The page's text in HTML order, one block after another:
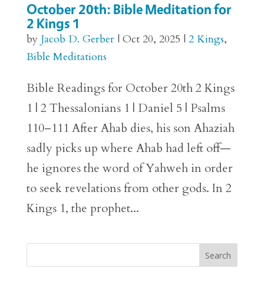
October 20th: Bible Meditation for
2 Kings 1
by Jacob D. Gerber| Oct 20, 2025 | 2 Kings,
Bible Meditations
Bible Readings for October 20th 2 Kings
1 | 2 Thessalonians 1 | Daniel 5 | Psalms
110–111 After Ahab dies, his son Ahaziah
sadly picks up where Ahab had left off—
he ignores the word of Yahweh in order
to seek revelations from other gods. In 2
Kings 1, the prophet...